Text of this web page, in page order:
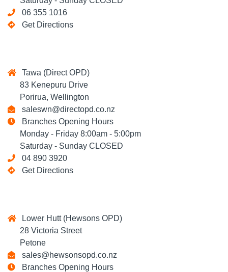
06 355 1016
Get Directions
Tawa (Direct OPD)
83 Kenepuru Drive
Porirua, Wellington
saleswn@directopd.co.nz
Branches Opening Hours
Monday - Friday 8:00am - 5:00pm
Saturday - Sunday CLOSED
04 890 3920
Get Directions
Lower Hutt (Hewsons OPD)
28 Victoria Street
Petone
sales@hewsonsopd.co.nz
Branches Opening Hours